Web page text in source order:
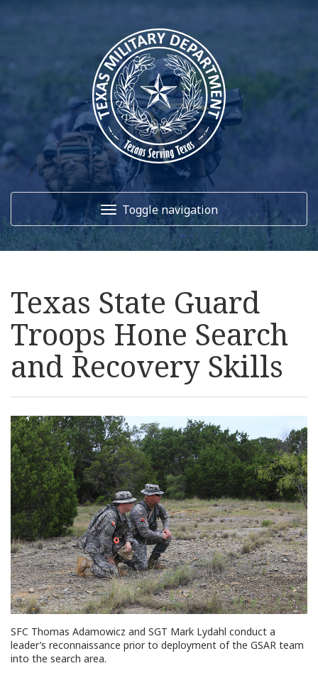
Toggle navigation
About Us
Resources
News
Contact Us
Get Crisis Support Now
Texas State Guard
Troops Hone Search
and Recovery Skills
SFC Thomas Adamowicz and SGT Mark Lydahl conduct a
leader’s reconnaissance prior to deployment of the GSAR team
into the search area.